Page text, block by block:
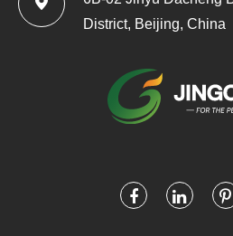
District, Beijing, China